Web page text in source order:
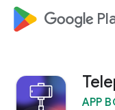
google_logo
APP